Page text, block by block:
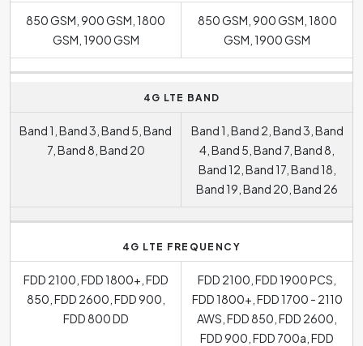
850 GSM, 900 GSM, 1800
GSM, 1900 GSM
850 GSM, 900 GSM, 1800
GSM, 1900 GSM
4G LTE BAND
Band 1, Band 3, Band 5, Band
7, Band 8, Band 20
Band 1, Band 2, Band 3, Band
4, Band 5, Band 7, Band 8,
Band 12, Band 17, Band 18,
Band 19, Band 20, Band 26
4G LTE FREQUENCY
FDD 2100, FDD 1800+, FDD
850, FDD 2600, FDD 900,
FDD 800 DD
FDD 2100, FDD 1900 PCS,
FDD 1800+, FDD 1700 - 2110
AWS, FDD 850, FDD 2600,
FDD 900, FDD 700a, FDD